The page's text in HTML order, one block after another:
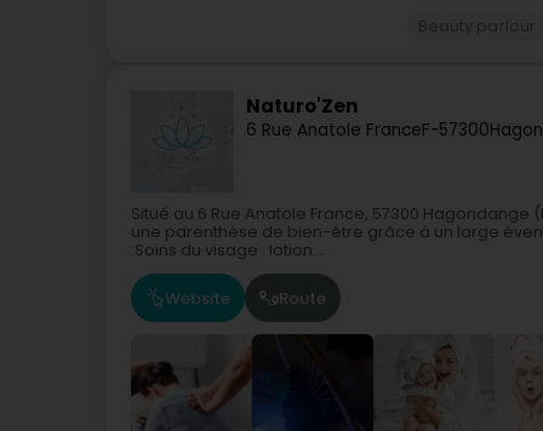
Naturo'Zen
6 Rue Anatole FranceF-57300
Situé au 6 Rue Anatole France, 57300
une parenthèse de bien-être grâce à un large
:Soins du visage : lotion...
Website Route